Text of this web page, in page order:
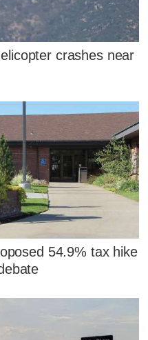
crashes near
54.9% tax hike